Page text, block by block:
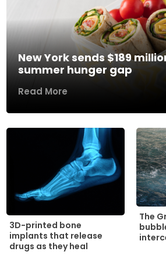
New York sends $189
summer hunger gap
Read More
3D-printed bone
implants that release
drugs as they heal
The